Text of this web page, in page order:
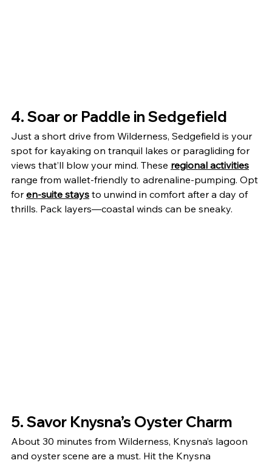
4. Soar or Paddle in Sedgefield
Just a short drive from Wilderness, Sedgefield is your
spot for kayaking on tranquil lakes or paragliding for
views that’ll blow your mind. These regional activities
range from wallet-friendly to adrenaline-pumping. Opt
for en-suite stays to unwind in comfort after a day of
thrills. Pack layers—coastal winds can be sneaky.
5. Savor Knysna’s Oyster Charm
About 30 minutes from Wilderness, Knysna’s lagoon
and oyster scene are a must. Hit the Knysna